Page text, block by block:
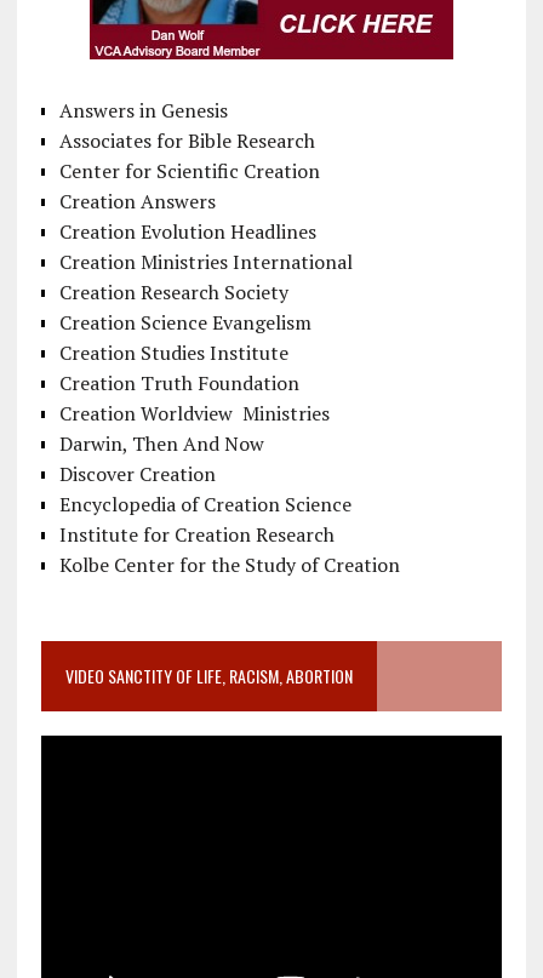
Answers in Genesis
Associates for Bible Research
Center for Scientific Creation
Creation Answers
Creation Evolution Headlines
Creation Ministries International
Creation Research Society
Creation Science Evangelism
Creation Studies Institute
Creation Truth Foundation
Creation Worldview Ministries
Darwin, Then And Now
Discover Creation
Encyclopedia of Creation Science
Institute for Creation Research
Kolbe Center for the Study of Creation
VIDEO SANCTITY OF LIFE, RACISM, ABORTION